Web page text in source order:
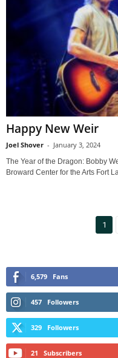
Happy New Weir
Joel Shover - January 3, 2024
The Year of the Dragon: Bobby
Broward Center for the Arts Fort
1
6,579 Fans
457 Followers
329 Followers
21 Subscribers